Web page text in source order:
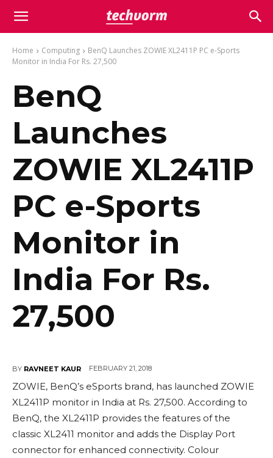
Home Computing
BenQ Launches ZOWIE XL2411P PC e-Sports
Monitor in India For Rs. 27,500
BenQ
Launches
ZOWIE XL2411P
PC e-Sports
Monitor in
India For Rs.
27,500
BY RAVNEET KAUR FEBRUARY 21, 2018
ZOWIE, BenQ’s eSports brand, has launched ZOWIE
XL2411P monitor in India at Rs. 27,500. According to
BenQ, the XL2411P provides the features of the
classic XL2411 monitor and adds the Display Port
connector for enhanced connectivity. Colour